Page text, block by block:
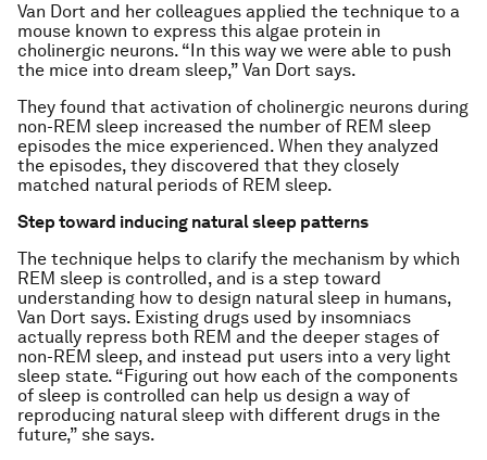
Van Dort and her colleagues applied the technique to a
mouse known to express this algae protein in
cholinergic neurons. “In this way we were able to push
the mice into dream sleep,” Van Dort says.
They found that activation of cholinergic neurons during
non-REM sleep increased the number of REM sleep
episodes the mice experienced. When they analyzed
the episodes, they discovered that they closely
matched natural periods of REM sleep.
Step toward inducing natural sleep patterns
The technique helps to clarify the mechanism by which
REM sleep is controlled, and is a step toward
understanding how to design natural sleep in humans,
Van Dort says. Existing drugs used by insomniacs
actually repress both REM and the deeper stages of
non-REM sleep, and instead put users into a very light
sleep state. “Figuring out how each of the components
of sleep is controlled can help us design a way of
reproducing natural sleep with different drugs in the
future,” she says.